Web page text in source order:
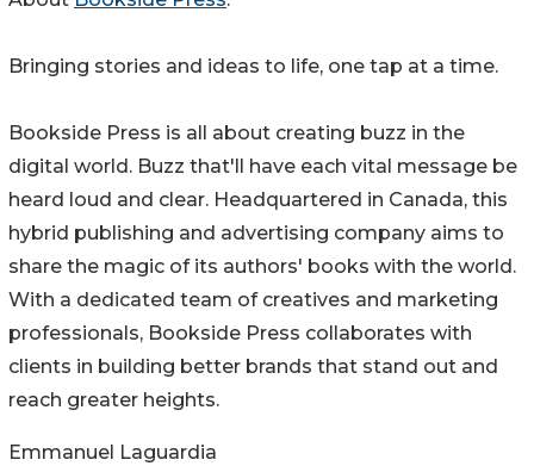
Bringing stories and ideas to life, one tap at a time.
Bookside Press is all about creating buzz in the
digital world. Buzz that'll have each vital message be
heard loud and clear. Headquartered in Canada, this
hybrid publishing and advertising company aims to
share the magic of its authors' books with the world.
With a dedicated team of creatives and marketing
professionals, Bookside Press collaborates with
clients in building better brands that stand out and
reach greater heights.
Emmanuel Laguardia